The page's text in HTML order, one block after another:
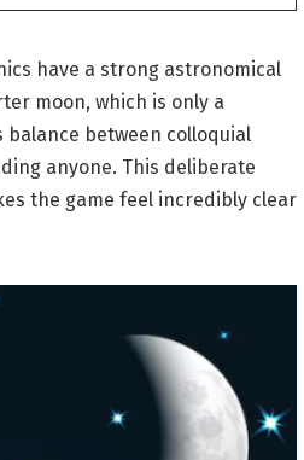
have a strong astronomical
moon, which is only a
between colloquial
anyone. This deliberate
the game feel incredibly clear